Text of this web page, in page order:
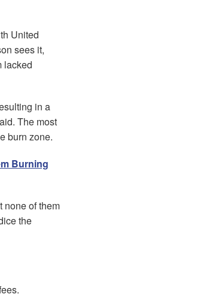
United
sees it,
lacked
in a
The most
burn zone.
Burning
none of them
the